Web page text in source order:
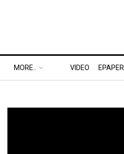
MORE.. VIDEO EPAPER